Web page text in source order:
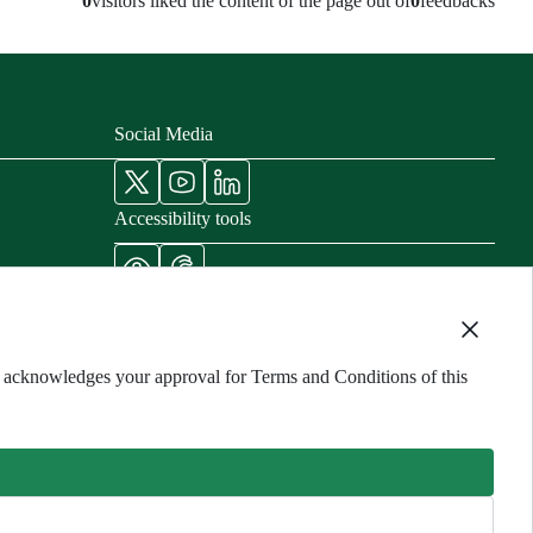
your approval for Terms and Conditions of this
Social Media
Accessibility tools